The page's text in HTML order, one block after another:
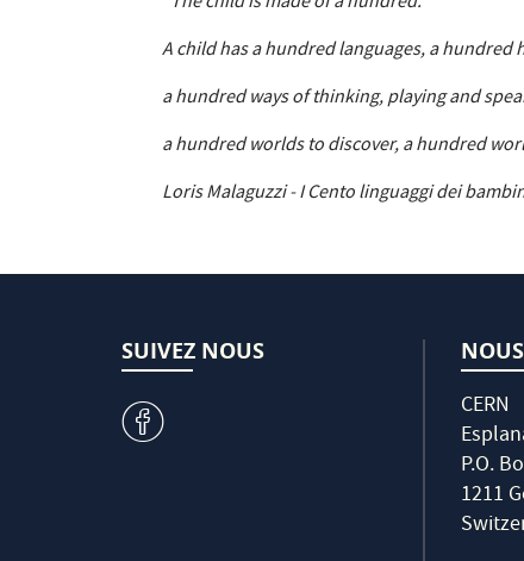
A child has a hundred languages, a
a hundred ways of thinking, playing and
a hundred worlds to discover, a hundred
Loris Malaguzzi - I Cento linguaggi dei
SUIVEZ NOUS
v
CERN
P.O.
1211